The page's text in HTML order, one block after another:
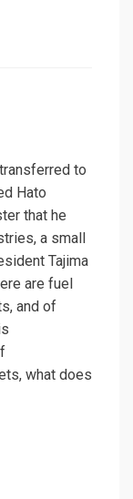
to
Hato
that he
a small
Tajima
are fuel
and of
what does